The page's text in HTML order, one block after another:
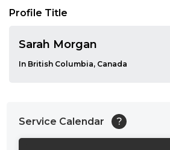
Profile Title
Sarah Morgan
In British Columbia, Canada
Service Calendar ?